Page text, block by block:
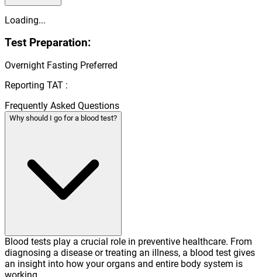
Loading...
Test Preparation:
Overnight Fasting Preferred
Reporting TAT :
Frequently Asked Questions
Why should I go for a blood test?
Blood tests play a crucial role in preventive healthcare. From
diagnosing a disease or treating an illness, a blood test gives
an insight into how your organs and entire body system is